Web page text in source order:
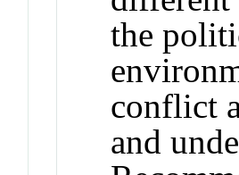
the
conflict
and